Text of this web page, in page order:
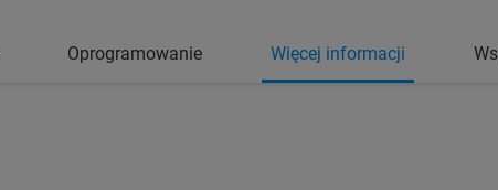
Oprogramowanie Więcej informacji